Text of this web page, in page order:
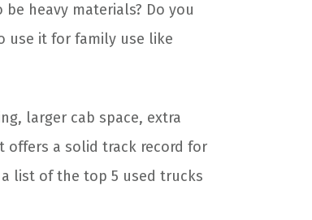
heavy materials? Do you
use it for family use like
larger cab space, extra
offers a solid track record for
list of the top 5 used trucks